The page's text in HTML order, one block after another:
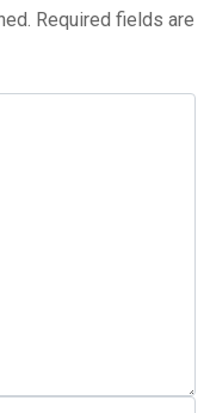
Required fields are